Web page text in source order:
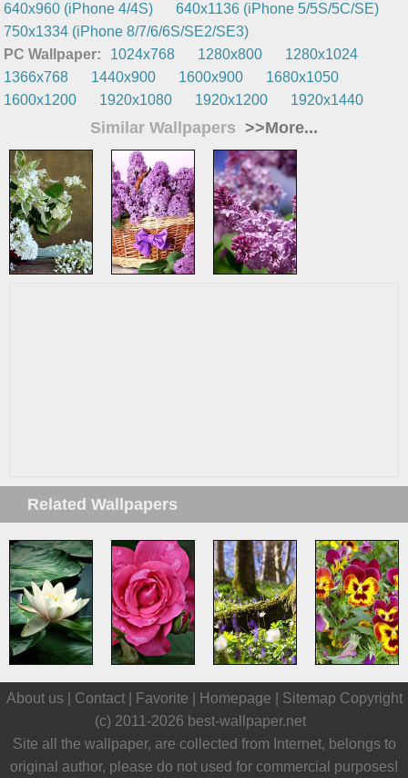
640x960 (iPhone 4/4S)
640x1136 (iPhone 5/5S/5C/SE)
750x1334 (iPhone 8/7/6/6S/SE2/SE3)
PC Wallpaper:
1024x768 1280x800
1280x1024
1366x768
1440x900 1600x900
1680x1050
1600x1200
1920x1080 1920x1200 1920x1440
Similar Wallpapers >>More...
Related Wallpapers
About us | Contact| Favorite Homepage Sitemap Copyright
(c) 2011-2026 best-wallpaper.net
Site all the wallpaper, are collected from Internet, belongs to
original author, please do not used for commercial purposes!